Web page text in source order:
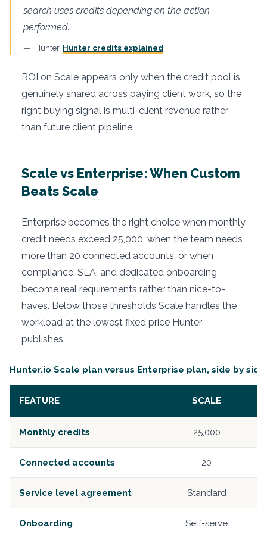
search uses credits depending on the action
performed.
Hunter, Hunter credits explained
ROI on Scale appears only when the credit pool is
genuinely shared across paying client work, so the
right buying signal is multi-client revenue rather
than future client pipeline.
Scale vs Enterprise: When Custom
Beats Scale
Enterprise becomes the right choice when monthly
credit needs exceed 25,000, when the team needs
more than 20 connected accounts, or when
compliance, SLA, and dedicated onboarding
become real requirements rather than nice-to-
haves. Below those thresholds Scale handles the
workload at the lowest fixed price Hunter
publishes.
Hunter.io Scale plan versus Enterprise plan, side by side
FEATURE SCALE
Monthly credits 25,000
Connected accounts 20
Service level agreement Standard
Onboarding Self-serve